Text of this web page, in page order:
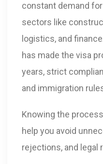
constant demand
sectors like
logistics, and
has made the visa
years, strict
and immigration
Knowing the
help you avoid
rejections, and legal